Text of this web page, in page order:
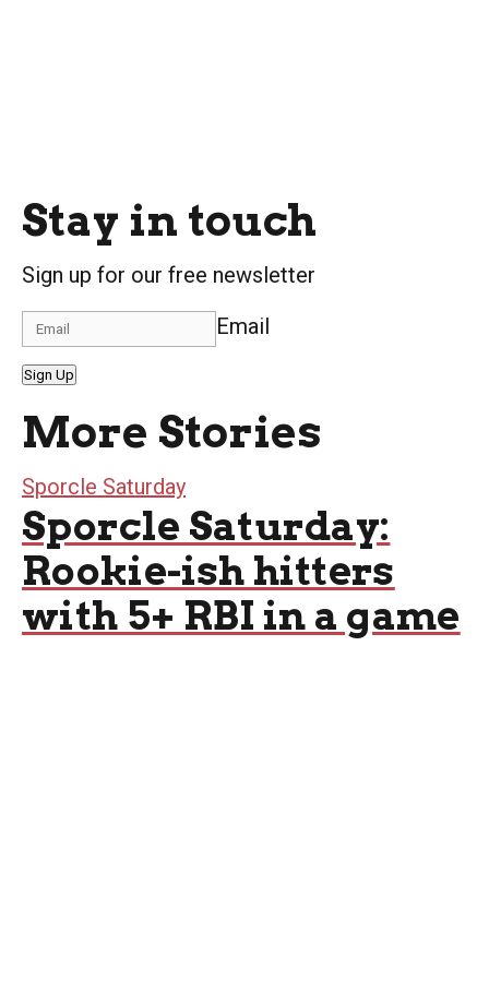
Stay in touch
Sign up for our free newsletter
Email
Sign Up
More Stories
Sporcle Saturday
Sporcle Saturday:
Rookie-ish hitters
with 5+ RBI in a game